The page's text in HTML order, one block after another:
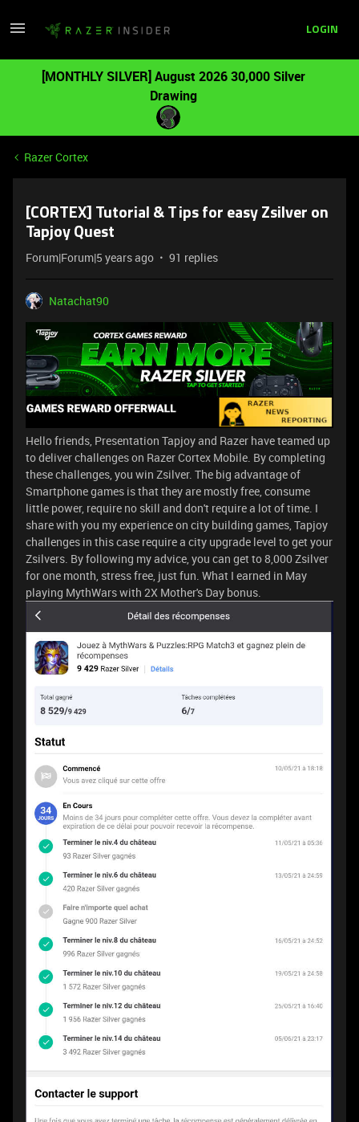
LOGIN
[MONTHLY SILVER] August 2026 30,000 Silver
Drawing
Razer Cortex
[CORTEX] Tutorial & Tips for easy Zsilver on
Tapjoy Quest
Forum|Forum|5 years ago 91 replies
Natachat90
Hello friends, Presentation Tapjoy and Razer have teamed up
to deliver challenges on Razer Cortex Mobile. By completing
these challenges, you win Zsilver. The big advantage of
Smartphone games is that they are mostly free, consume
little power, require no skill and don't require a lot of time. I
share with you my experience on city building games, Tapjoy
challenges in this case require a city upgrade level to get your
Zsilvers. By following my advice, you can get to 8,000 Zsilver
for one month, stress free, just fun. What I earned in May
playing MythWars with 2X Mother's Day bonus.